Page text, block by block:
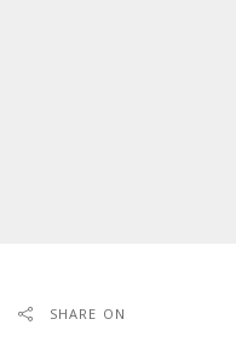
SHARE ON